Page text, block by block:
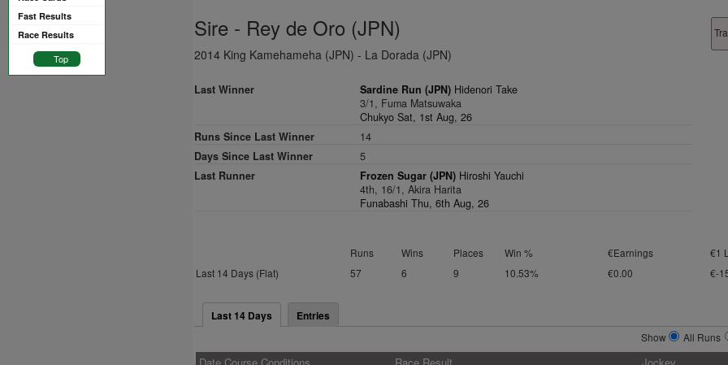
Fast Results
Race Results
Top
Sire - Rey de Oro (JPN)
2014 King Kamehameha (JPN) - La Dorada (JPN)
Last Winner Sardine Run (JPN) Hidenori Take
3/1, Fuma Matsuwaka
Chukyo Sat, 1st Aug, 26
Runs Since Last Winner
14
Days Since Last Winner
5
Last Runner
Frozen Sugar (JPN) Hiroshi Yauchi
4th, 16/1, Akira Harita
Funabashi Thu, 6th Aug, 26
Runs Wins Places Win % €Earnings
€1
Last 14 Days (Flat)
57 6 9 10.53% €0.00 €-
Last 14 Days Entries
Show All Runs